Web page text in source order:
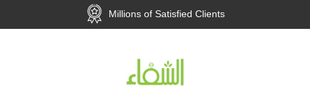
Millions of Satisfied Clients